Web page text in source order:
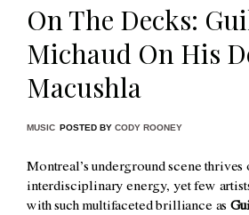
On The Decks:
Michaud On His
Macushla
MUSIC POSTED BY CODY ROONEY
Montreal’s underground scene
interdisciplinary energy, yet few
with such multifaceted brilliance as